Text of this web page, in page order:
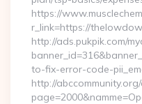
https://
r_link=https://
http://ads.pukpik.com/
to-fix-error-code-
http://